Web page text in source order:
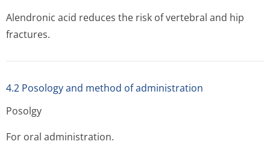
Alendronic acid reduces the risk of vertebral and hip
fractures.
4.2 Posology and method of administration
Posolgy
For oral administration.